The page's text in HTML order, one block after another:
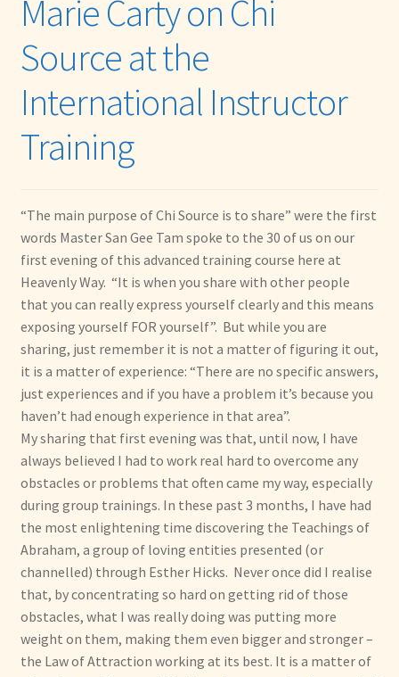
Marie Carty on Chi
Source at the
International Instructor
Training
“The main purpose of Chi Source is to share” were the first
words Master San Gee Tam spoke to the 30 of us on our
first evening of this advanced training course here at
Heavenly Way. “It is when you share with other people
that you can really express yourself clearly and this means
exposing yourself FOR yourself”. But while you are
sharing, just remember it is not a matter of figuring it out,
it is a matter of experience: “There are no specific answers,
just experiences and if you have a problem it’s because you
haven’t had enough experience in that area”.
My sharing that first evening was that, until now, I have
always believed I had to work real hard to overcome any
obstacles or problems that often came my way, especially
during group trainings. In these past 3 months, I have had
the most enlightening time discovering the Teachings of
Abraham, a group of loving entities presented (or
channelled) through Esther Hicks. Never once did I realise
that, by concentrating so hard on getting rid of those
obstacles, what I was really doing was putting more
weight on them, making them even bigger and stronger –
the Law of Attraction working at its best. It is a matter of